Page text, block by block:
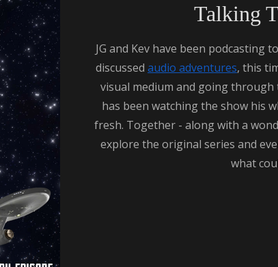
Talking
JG and Kev have been podcasting
discussed audio adventures, this
visual medium and going through
has been watching the show his
fresh. Together - along with a
explore the original series and
what